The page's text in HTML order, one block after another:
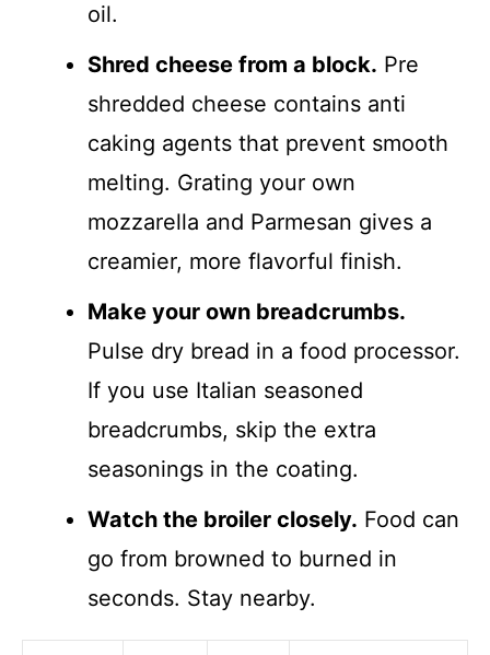
oil.
Shred cheese from a block. Pre
shredded cheese contains anti
caking agents that prevent smooth
melting. Grating your own
mozzarella and Parmesan gives a
creamier, more flavorful finish.
Make your own breadcrumbs.
Pulse dry bread in a food processor.
If you use Italian seasoned
breadcrumbs, skip the extra
seasonings in the coating.
Watch the broiler closely. Food can
go from browned to burned in
seconds. Stay nearby.